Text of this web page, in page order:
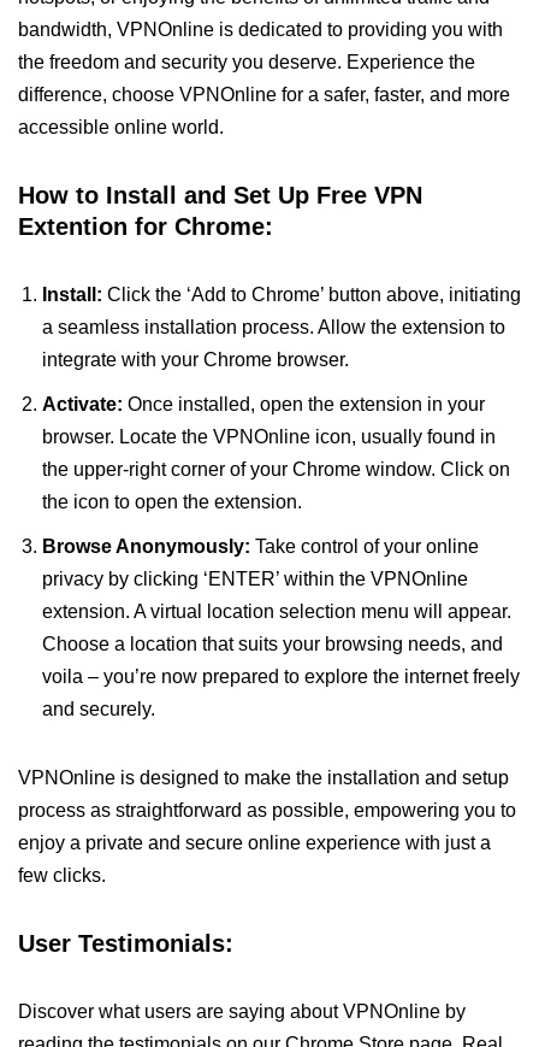
bandwidth, VPNOnline is dedicated to providing you with
the freedom and security you deserve. Experience the
difference, choose VPNOnline for a safer, faster, and more
accessible online world.
How to Install and Set Up Free VPN
Extention for Chrome:
Install: Click the ‘Add to Chrome’ button above, initiating
a seamless installation process. Allow the extension to
integrate with your Chrome browser.
Activate: Once installed, open the extension in your
browser. Locate the VPNOnline icon, usually found in
the upper-right corner of your Chrome window. Click on
the icon to open the extension.
Browse Anonymously: Take control of your online
privacy by clicking ‘ENTER’ within the VPNOnline
extension. A virtual location selection menu will appear.
Choose a location that suits your browsing needs, and
voila – you’re now prepared to explore the internet freely
and securely.
VPNOnline is designed to make the installation and setup
process as straightforward as possible, empowering you to
enjoy a private and secure online experience with just a
few clicks.
User Testimonials:
Discover what users are saying about VPNOnline by